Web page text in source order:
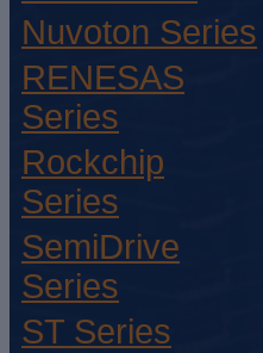
Nuvoton Series
RENESAS
Series
Rockchip
Series
SemiDrive
Series
ST Series